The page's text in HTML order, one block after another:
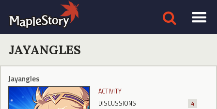
JAYANGLES
Jayangles
ACTIVITY
DISCUSSIONS
4